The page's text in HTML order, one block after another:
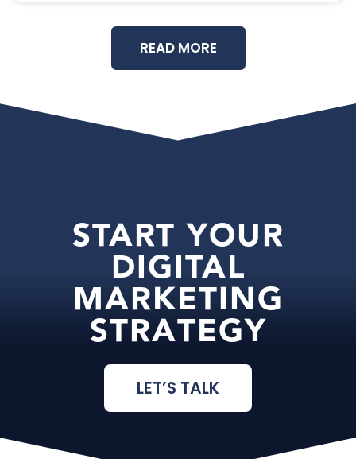
READ MORE
START YOUR
DIGITAL
MARKETING
STRATEGY
LET’S TALK